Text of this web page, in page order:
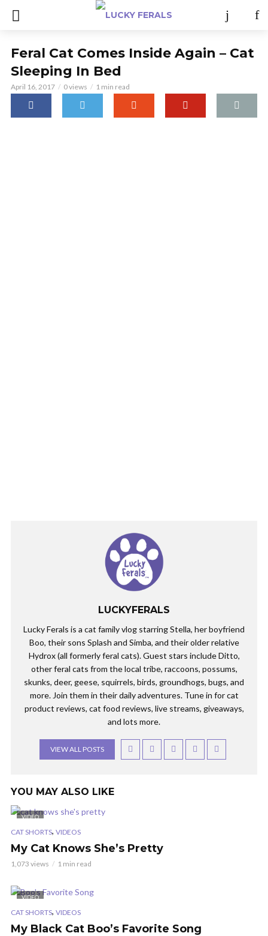
Feral Cat Comes Inside Again – Cat
Sleeping In Bed
April 16, 2017 0 views 1 min read
LUCKYFERALS
Lucky Ferals is a cat family vlog starring Stella, her boyfriend
Boo, their sons Splash and Simba, and their older relative
Hydrox (all formerly feral cats). Guest stars include Ditto,
other feral cats from the local tribe, raccoons, possums,
skunks, deer, geese, squirrels, birds, groundhogs, bugs, and
more. Join them in their daily adventures. Tune in for cat
product reviews, cat food reviews, live streams, giveaways,
and lots more.
VIEW ALL POSTS
YOU MAY ALSO LIKE
VIDEO
CAT SHORTS, VIDEOS
My Cat Knows She’s Pretty
1,073 views 1 min read
VIDEO
CAT SHORTS, VIDEOS
My Black Cat Boo’s Favorite Song